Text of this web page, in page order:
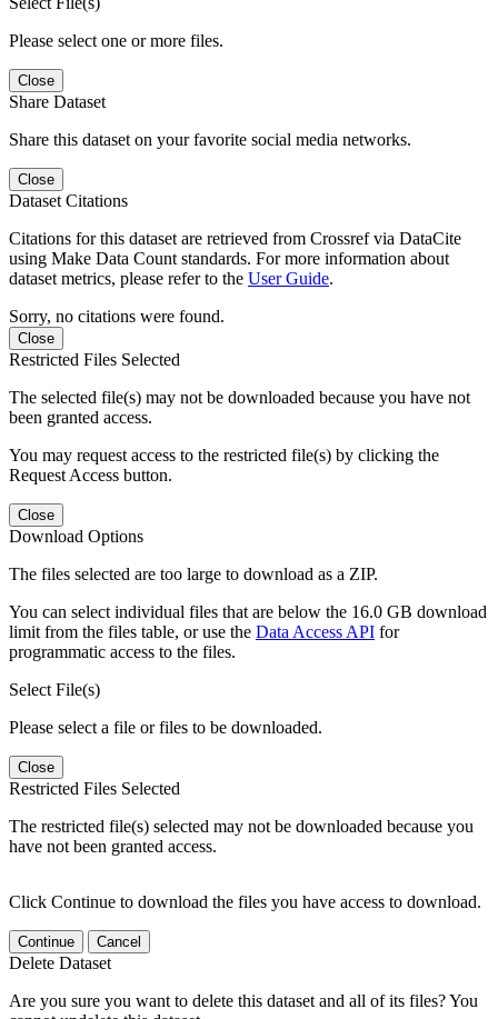
Please select one or more files.
Close
Share Dataset
Share this dataset on your favorite social media networks.
Close
Dataset Citations
Citations for this dataset are retrieved from Crossref via DataCite
using Make Data Count standards. For more information about
dataset metrics, please refer to the User Guide.
Sorry, no citations were found.
Close
Restricted Files Selected
The selected file(s) may not be downloaded because you have not
been granted access.
You may request access to the restricted file(s) by clicking the
Request Access button.
Close
Download Options
The files selected are too large to download as a ZIP.
You can select individual files that are below the 16.0 GB download
limit from the files table, or use the Data Access API for
programmatic access to the files.
Select File(s)
Please select a file or files to be downloaded.
Close
Restricted Files Selected
The restricted file(s) selected may not be downloaded because you
have not been granted access.
Click Continue to download the files you have access to download.
Continue Cancel
Delete Dataset
Are you sure you want to delete this dataset and all of its files? You